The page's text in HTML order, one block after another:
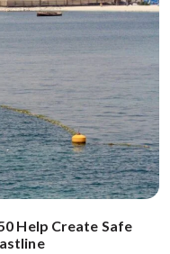
Help Create Safe